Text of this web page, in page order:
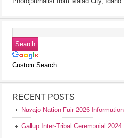
Custom Search
RECENT POSTS
Navajo Nation Fair 2026 Information
Gallup Inter-Tribal Ceremonial 2024